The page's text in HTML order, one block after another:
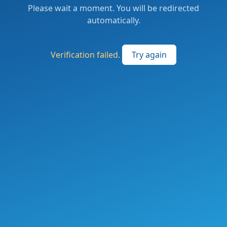
Please wait a moment. You will be redirected
automatically.
Verification failed. Try again